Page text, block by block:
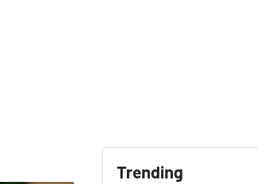
Trending